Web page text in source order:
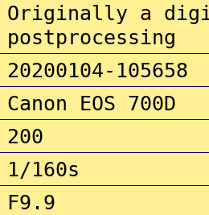
Originally a
postprocessing
20200104-105658
Canon EOS 700D
200
1/160s
F9.9